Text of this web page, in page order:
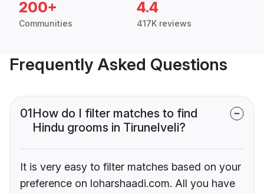
200+
Communities
4.4
417K reviews
Frequently Asked Questions
01How do I filter matches to find
Hindu grooms in Tirunelveli?
It is very easy to filter matches based on your
preference on loharshaadi.com. All you have